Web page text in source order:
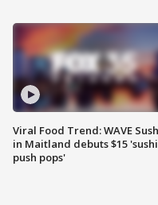
Viral Food Trend: WAVE
in Maitland debuts $15 'sushi
push pops'